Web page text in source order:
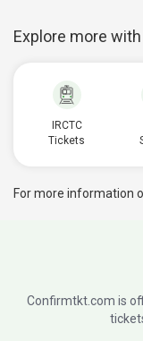
Explore more
IRCTC
Tickets
For more information
Confirmtkt.com is